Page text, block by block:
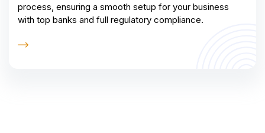
process, ensuring a smooth setup for your business
with top banks and full regulatory compliance.